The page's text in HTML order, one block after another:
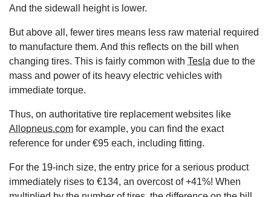
And the sidewall height is lower.
But above all, fewer tires means less raw material required
to manufacture them. And this reflects on the bill when
changing tires. This is fairly common with Tesla due to the
mass and power of its heavy electric vehicles with
immediate torque.
Thus, on authoritative tire replacement websites like
Allopneus.com for example, you can find the exact
reference for under €95 each, including fitting.
For the 19-inch size, the entry price for a serious product
immediately rises to €134, an overcost of +41%! When